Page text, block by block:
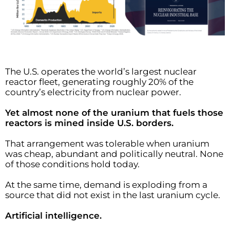
The U.S. operates the world’s largest nuclear
reactor fleet, generating roughly 20% of the
country’s electricity from nuclear power.
Yet almost none of the uranium that fuels those
reactors is mined inside U.S. borders.
That arrangement was tolerable when uranium
was cheap, abundant and politically neutral. None
of those conditions hold today.
At the same time, demand is exploding from a
source that did not exist in the last uranium cycle.
Artificial intelligence.